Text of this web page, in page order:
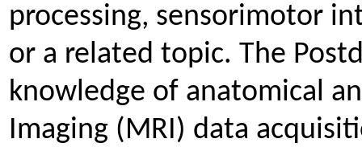
processing, sensorimotor
or a related topic. The
knowledge of anatomical
Imaging (MRI) data